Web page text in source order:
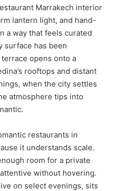
Marrakech interior
lantern light, and hand-
a way that feels curated
surface has been
opens onto a
rooftops and distant
when the city settles
atmosphere tips into
restaurants in
it understands scale.
room for a private
without hovering.
on select evenings, sits